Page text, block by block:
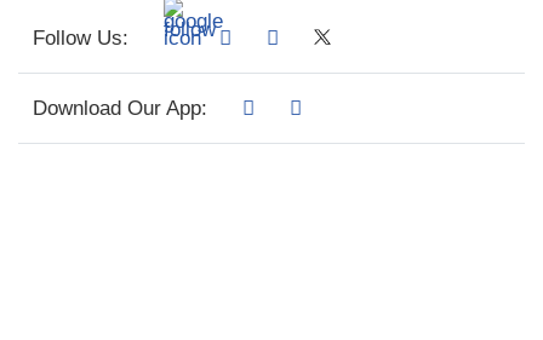
Follow Us:
Download Our App: